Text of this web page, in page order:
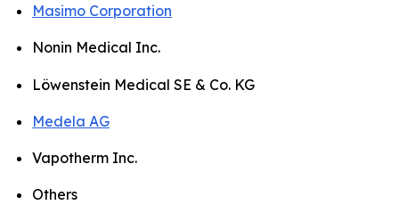
Masimo Corporation
Nonin Medical Inc.
Löwenstein Medical SE & Co. KG
Medela AG
Vapotherm Inc.
Others